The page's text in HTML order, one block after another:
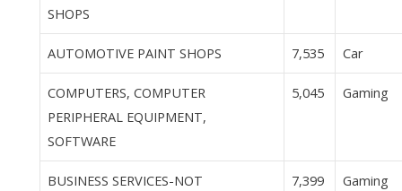
SHOPS
AUTOMOTIVE PAINT SHOPS 7,535 Car
COMPUTERS, COMPUTER
PERIPHERAL EQUIPMENT,
SOFTWARE
5,045 Gaming
BUSINESS SERVICES-NOT
7,399 Gaming